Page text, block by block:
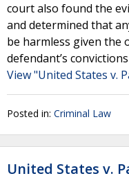
court also found the
and determined that
be harmless given the
defendant’s
View "United States v.
Posted in: Criminal Law
United States v.